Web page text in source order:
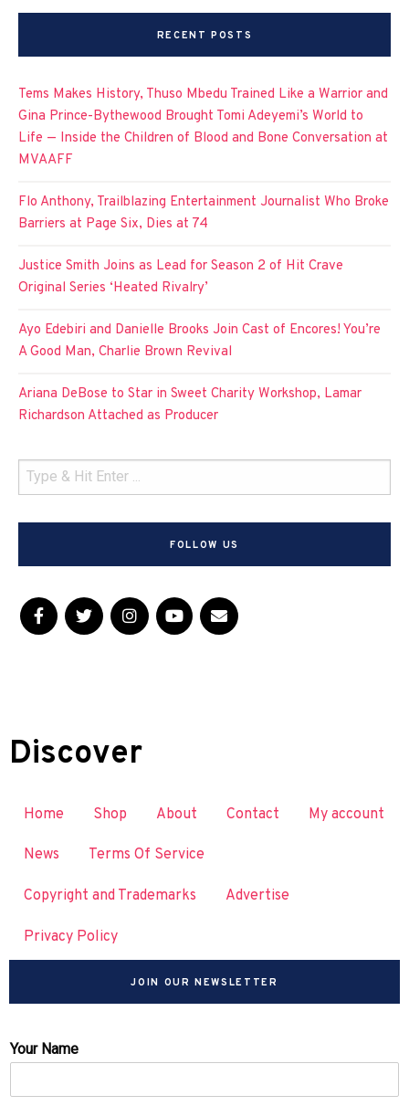
RECENT POSTS
Tems Makes History, Thuso Mbedu Trained Like a Warrior and
Gina Prince-Bythewood Brought Tomi Adeyemi’s World to
Life — Inside the Children of Blood and Bone Conversation at
MVAAFF
Flo Anthony, Trailblazing Entertainment Journalist Who Broke
Barriers at Page Six, Dies at 74
Justice Smith Joins as Lead for Season 2 of Hit Crave
Original Series ‘Heated Rivalry’
Ayo Edebiri and Danielle Brooks Join Cast of Encores! You’re
A Good Man, Charlie Brown Revival
Ariana DeBose to Star in Sweet Charity Workshop, Lamar
Richardson Attached as Producer
FOLLOW US
Discover
Home Shop About Contact My account
News Terms Of Service
Copyright and Trademarks Advertise
Privacy Policy
JOIN OUR NEWSLETTER
Your Name